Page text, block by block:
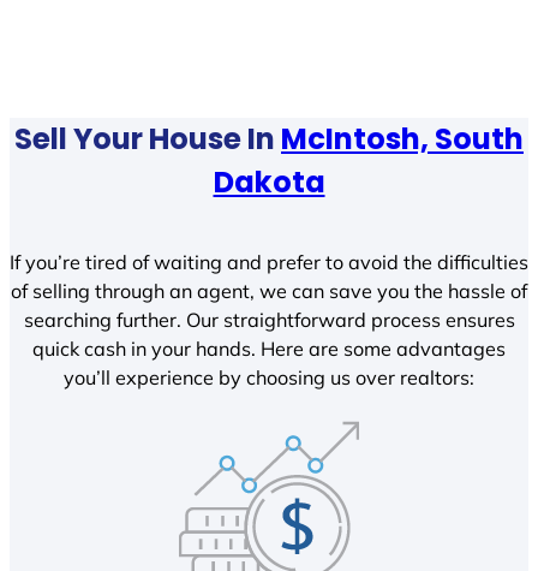
Sell Your House In McIntosh, South
Dakota
If you’re tired of waiting and prefer to avoid the difficulties
of selling through an agent, we can save you the hassle of
searching further. Our straightforward process ensures
quick cash in your hands. Here are some advantages
you’ll experience by choosing us over realtors: